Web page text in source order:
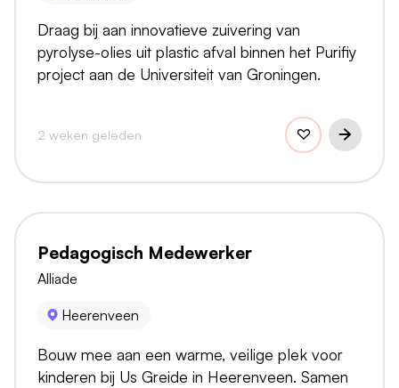
Draag bij aan innovatieve zuivering van
pyrolyse-olies uit plastic afval binnen het Purifiy
project aan de Universiteit van Groningen.
2 weken geleden
Pedagogisch Medewerker
Alliade
Heerenveen
Bouw mee aan een warme, veilige plek voor
kinderen bij Us Greide in Heerenveen. Samen